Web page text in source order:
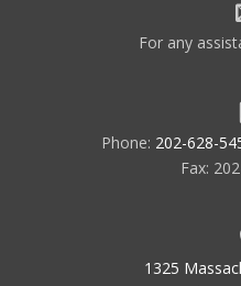
For any
Phone: 202-628-
Fax:
1325